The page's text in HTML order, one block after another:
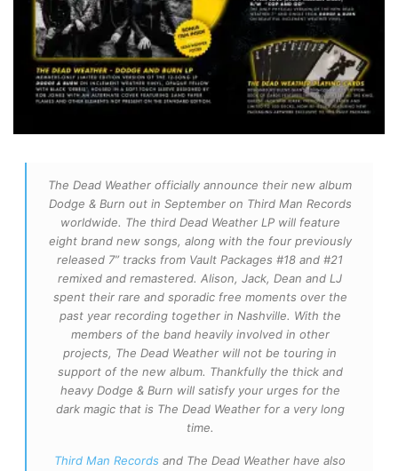
The Dead Weather officially announce their new album
Dodge & Burn out in September on Third Man Records
worldwide. The third Dead Weather LP will feature
eight brand new songs, along with the four previously
released 7” tracks from Vault Packages #18 and #21
remixed and remastered. Alison, Jack, Dean and LJ
spent their rare and sporadic free moments over the
past year recording together in Nashville. With the
members of the band heavily involved in other
projects, The Dead Weather will not be touring in
support of the new album. Thankfully the thick and
heavy Dodge & Burn will satisfy your urges for the
dark magic that is The Dead Weather for a very long
time.
Third Man Records and The Dead Weather have also